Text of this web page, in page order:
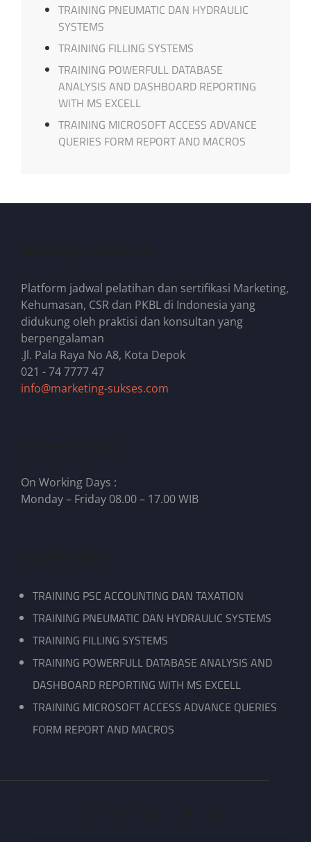
TRAINING PNEUMATIC DAN HYDRAULIC
SYSTEMS
TRAINING FILLING SYSTEMS
TRAINING POWERFULL DATABASE
ANALYSIS AND DASHBOARD REPORTING
WITH MS EXCELL
TRAINING MICROSOFT ACCESS ADVANCE
QUERIES FORM REPORT AND MACROS
Platform jadwal pelatihan dan sertifikasi Marketing,
Kehumasan, CSR dan PKBL di Indonesia yang
didukung oleh praktisi dan konsultan yang
berpengalaman
.Jl. Pala Raya No A8, Kota Depok
021 - 74 7777 47
info@marketing-sukses.com
On Working Days :
Monday – Friday 08.00 – 17.00 WIB
TRAINING PSC ACCOUNTING DAN TAXATION
TRAINING PNEUMATIC DAN HYDRAULIC SYSTEMS
TRAINING FILLING SYSTEMS
TRAINING POWERFULL DATABASE ANALYSIS AND
DASHBOARD REPORTING WITH MS EXCELL
TRAINING MICROSOFT ACCESS ADVANCE QUERIES
FORM REPORT AND MACROS